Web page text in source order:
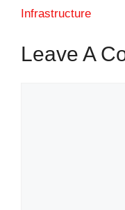
Infrastructure
Leave A